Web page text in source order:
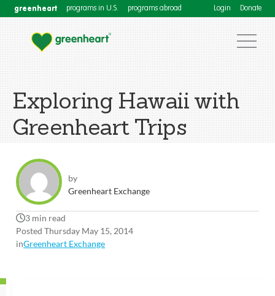
greenheart programs in U.S. programs abroad Login Donate
Exploring Hawaii with
Greenheart Trips
by
Greenheart Exchange
3 min read
Posted Thursday May 15, 2014
inGreenheart Exchange